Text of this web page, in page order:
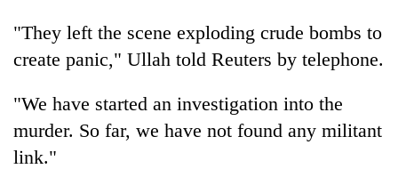
AI
the
of
education:
Is
AI
Cabinet
Yangki
Ukyab
One
"They left the scene exploding crude bombs to
create panic," Ullah told Reuters by telephone.
"We have started an investigation into the
murder. So far, we have not found any militant
link."